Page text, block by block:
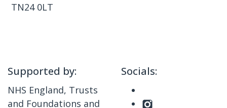
TN24 0LT
Supported by:
NHS England, Trusts
and Foundations and
Socials: